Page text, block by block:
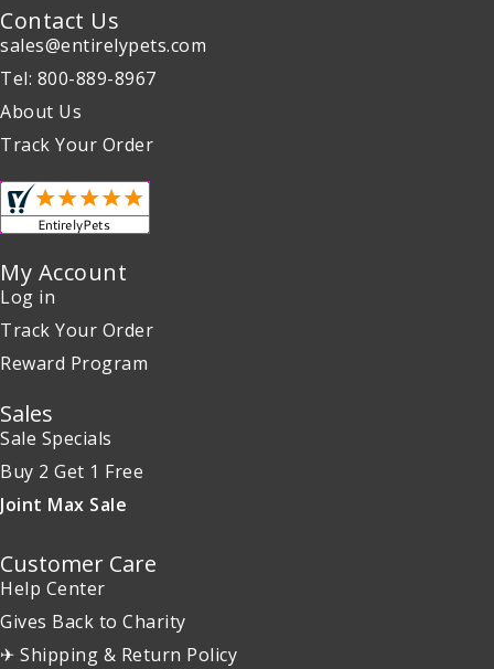
Contact Us
sales@entirelypets.com
Tel: 800-889-8967
About Us
Track Your Order
My Account
Log in
Track Your Order
Reward Program
Sales
Sale Specials
Buy 2 Get 1 Free
Joint Max Sale
Customer Care
Help Center
Gives Back to Charity
✈ Shipping & Return Policy